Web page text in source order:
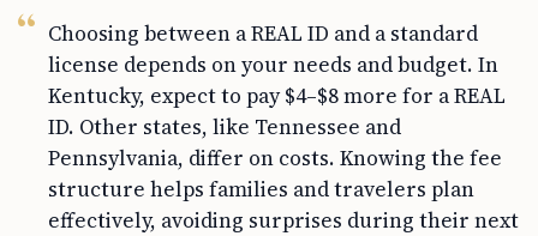
Choosing between a REAL ID and a standard
license depends on your needs and budget. In
Kentucky, expect to pay $4–$8 more for a REAL
ID. Other states, like Tennessee and
Pennsylvania, differ on costs. Knowing the fee
structure helps families and travelers plan
effectively, avoiding surprises during their next